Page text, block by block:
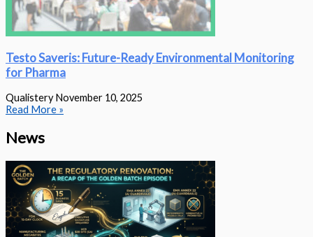
Testo Saveris: Future-Ready Environmental Monitoring
for Pharma
QualisteryNovember 10, 2025
Read More »
News